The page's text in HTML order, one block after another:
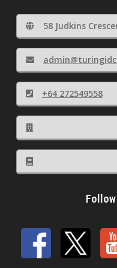
58 Judkins
+64 272549558